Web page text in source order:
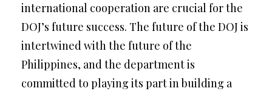
international cooperation are crucial for the
DOJ’s future success. The future of the DOJ is
intertwined with the future of the
Philippines, and the department is
committed to playing its part in building a